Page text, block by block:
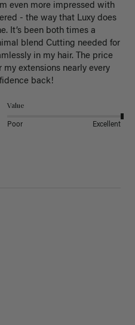
even more impressed with
- the way that Luxy does
It’s been both times a
blend Cutting needed for
in my hair. The price
extensions nearly every
back!
Value
Poor Excellent